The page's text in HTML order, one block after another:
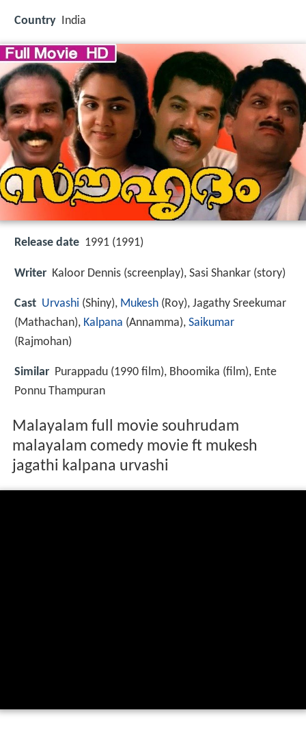
Country India
Release date 1991 (1991)
Writer Kaloor Dennis (screenplay), Sasi Shankar (story)
Cast Urvashi (Shiny), Mukesh (Roy), Jagathy Sreekumar
(Mathachan), Kalpana (Annamma), Saikumar
(Rajmohan)
Similar Purappadu (1990 film), Bhoomika (film), Ente
Ponnu Thampuran
Malayalam full movie souhrudam
malayalam comedy movie ft mukesh
jagathi kalpana urvashi